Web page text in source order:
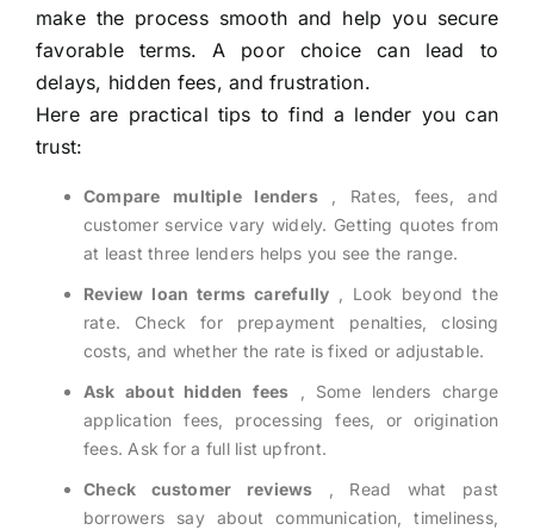
make the process smooth and help you secure
favorable terms. A poor choice can lead to
delays, hidden fees, and frustration.
Here are practical tips to find a lender you can
trust:
Compare multiple lenders, Rates, fees, and
customer service vary widely. Getting quotes from
at least three lenders helps you see the range.
Review loan terms carefully , Look beyond the
rate. Check for prepayment penalties, closing
costs, and whether the rate is fixed or adjustable.
Ask about hidden fees , Some lenders charge
application fees, processing fees, or origination
fees. Ask for a full list upfront.
Check customer reviews , Read what past
borrowers say about communication, timeliness,